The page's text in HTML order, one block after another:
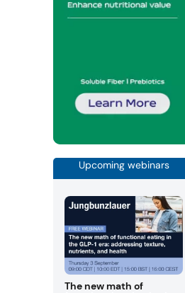
Upcoming webinars
The new math of